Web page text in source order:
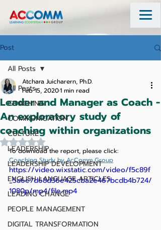
Post
All Posts
COACHING
COMMUNICATION
CULTURE
LEADERSHIP
LEADERSHIP DEVELOPMENT
ENGLISH LANGUAGE ARTICLES
LEADING CHANGE
PEOPLE MANAGEMENT
DIGITAL TRANSFORMATION
All Posts
Leader and Manager as Coach -
An exploratory study of
coaching within organizations
Atchara Juicharern, Ph.D.
Feb 15, 20201 min read
Rated NaN out of 5 stars.
To download the report, please click:
Coaching Study by AcComm Group
https://video.wixstatic.com/video/f5c89f
_5a6e7d68d36e425cba2e467bcdb4b724/
1080p/mp4/file.mp4